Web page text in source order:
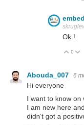
Ok.!
Up
0
Abouda_007 6
Hi everyone
I want to know on
I am new here
didn't got a